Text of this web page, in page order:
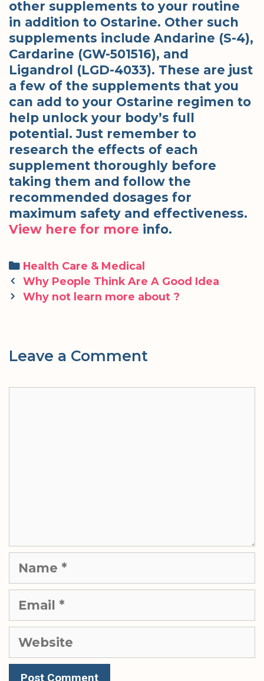
other supplements to your routine
in addition to Ostarine. Other such
supplements include Andarine (S-4),
Cardarine (GW-501516), and
Ligandrol (LGD-4033). These are just
a few of the supplements that you
can add to your Ostarine regimen to
help unlock your body’s full
potential. Just remember to
research the effects of each
supplement thoroughly before
taking them and follow the
recommended dosages for
maximum safety and effectiveness.
View here for more info.
Categories
Health Care & Medical
Post
navigation
Why People Think Are A Good Idea
Why not learn more about ?
Leave a Comment
Website